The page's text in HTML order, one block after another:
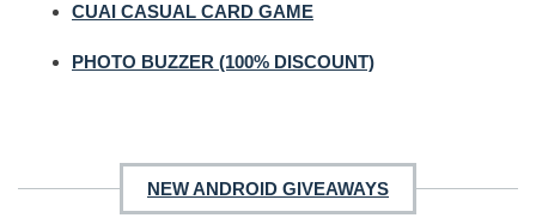
CUAI CASUAL CARD GAME
PHOTO BUZZER (100% DISCOUNT)
NEW ANDROID GIVEAWAYS